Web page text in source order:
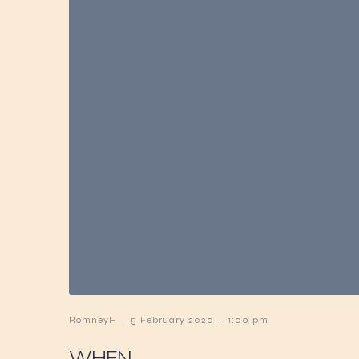
RomneyH - 5 February 2020 - 1:00 pm